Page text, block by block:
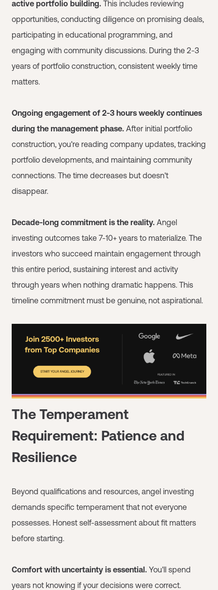
active portfolio building. This includes reviewing
opportunities, conducting diligence on promising deals,
participating in educational programming, and
engaging with community discussions. During the 2-3
years of portfolio construction, consistent weekly time
matters.
Ongoing engagement of 2-3 hours weekly continues
during the management phase. After initial portfolio
construction, you're reading company updates, tracking
portfolio developments, and maintaining community
connections. The time decreases but doesn't
disappear.
Decade-long commitment is the reality. Angel
investing outcomes take 7-10+ years to materialize. The
investors who succeed maintain engagement through
this entire period, sustaining interest and activity
through years when nothing dramatic happens. This
timeline commitment must be genuine, not aspirational.
The Temperament
Requirement: Patience and
Resilience
Beyond qualifications and resources, angel investing
demands specific temperament that not everyone
possesses. Honest self-assessment about fit matters
before starting.
Comfort with uncertainty is essential. You'll spend
years not knowing if your decisions were correct.